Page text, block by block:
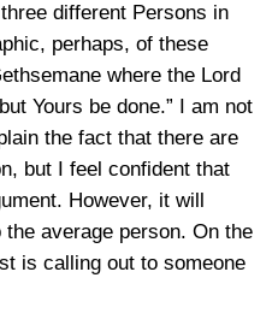
different Persons in
perhaps, of these
where the Lord
Yours be done.” I am not
the fact that there are
but I feel confident that
However, it will
average person. On the
is calling out to someone